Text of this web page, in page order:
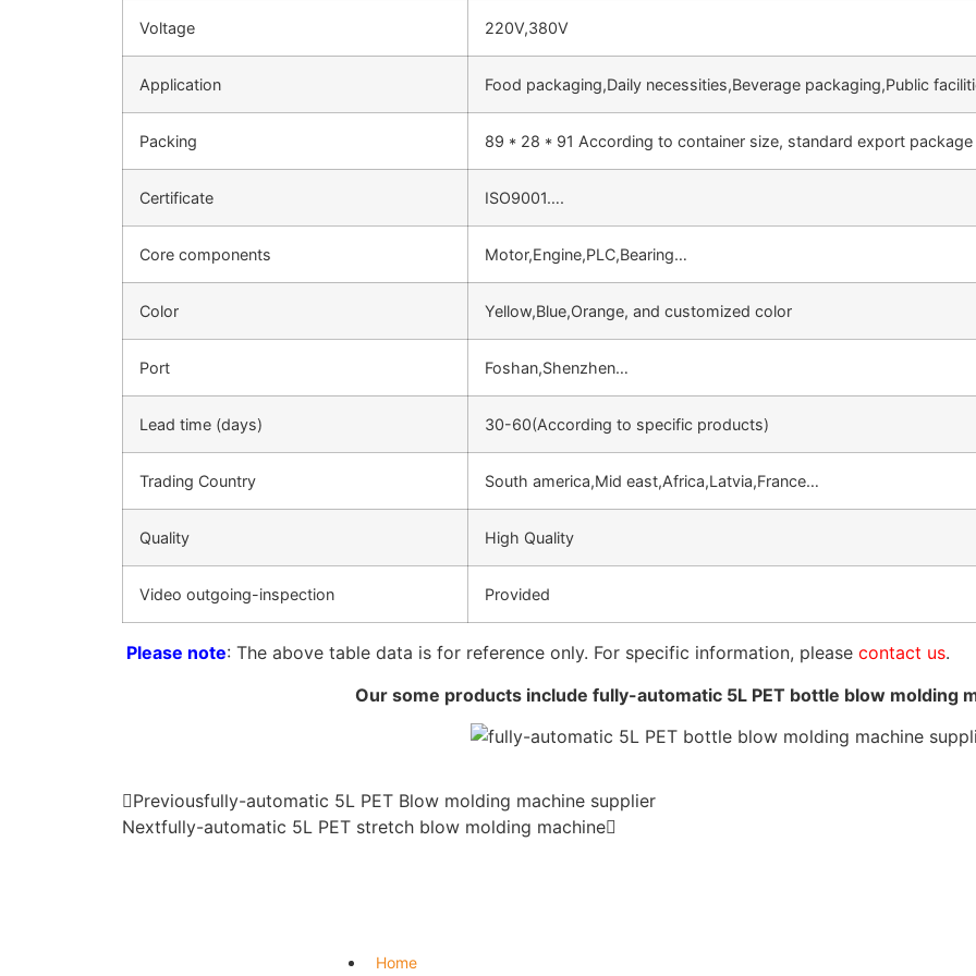
Voltage 220V,380V
Application Food packaging,Daily necessities,Beverage packaging,Public
Packing 89 * 28 * 91 According to container size, standard export package
Certificate ISO9001….
Core components Motor,Engine,PLC,Bearing…
Color Yellow,Blue,Orange, and customized color
Port Foshan,Shenzhen…
Lead time (days) 30-60(According to specific products)
Trading Country South america,Mid east,Africa,Latvia,France…
Quality High Quality
Video outgoing-inspection Provided
Please note: The above table data is for reference only. For specific information, please contact us.
Our some products include fully-automatic 5L PET bottle blow molding
Previousfully-automatic 5L PET Blow molding machine supplier
Nextfully-automatic 5L PET stretch blow molding machine
Home